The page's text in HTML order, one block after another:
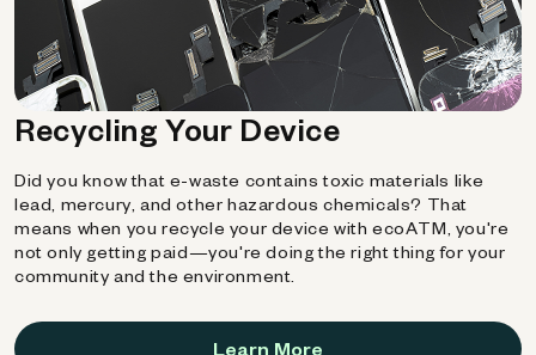
Recycling Your Device
Did you know that e-waste contains toxic materials like
lead, mercury, and other hazardous chemicals? That
means when you recycle your device with ecoATM, you're
not only getting paid—you're doing the right thing for your
community and the environment.
Learn More